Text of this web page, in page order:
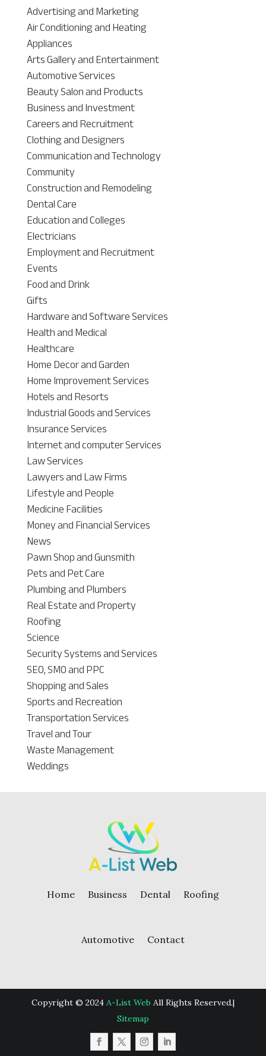
Advertising and Marketing
Air Conditioning and Heating
Appliances
Arts Gallery and Entertainment
Automotive Services
Beauty Salon and Products
Business and Investment
Careers and Recruitment
Clothing and Designers
Communication and Technology
Community
Construction and Remodeling
Dental Care
Education and Colleges
Electricians
Employment and Recruitment
Events
Food and Drink
Gifts
Hardware and Software Services
Health and Medical
Healthcare
Home Decor and Garden
Home Improvement Services
Hotels and Resorts
Industrial Goods and Services
Insurance Services
Internet and computer Services
Law Services
Lawyers and Law Firms
Lifestyle and People
Medicine Facilities
Money and Financial Services
News
Pawn Shop and Gunsmith
Pets and Pet Care
Plumbing and Plumbers
Real Estate and Property
Roofing
Science
Security Systems and Services
SEO, SMO and PPC
Shopping and Sales
Sports and Recreation
Transportation Services
Travel and Tour
Waste Management
Weddings
Home Business Dental Roofing
Automotive Contact
Copyright © 2024 A-List Web All Rights Reserved.|
Sitemap